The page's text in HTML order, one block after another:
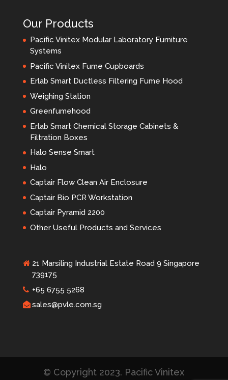
Our Products
Pacific Vinitex Modular Laboratory Furniture
Systems
Pacific Vinitex Fume Cupboards
Erlab Smart Ductless Filtering Fume Hood
Weighing Station
Greenfumehood
Erlab Smart Chemical Storage Cabinets &
Filtration Boxes
Halo Sense Smart
Halo
Captair Flow Clean Air Enclosure
Captair Bio PCR Workstation
Captair Pyramid 2200
Other Useful Products and Services
21 Marsiling Industrial Estate Road 9 Singapore
739175
+65 6755 5268
sales@pvle.com.sg
© Copyright 2023. Pacific Vinitex